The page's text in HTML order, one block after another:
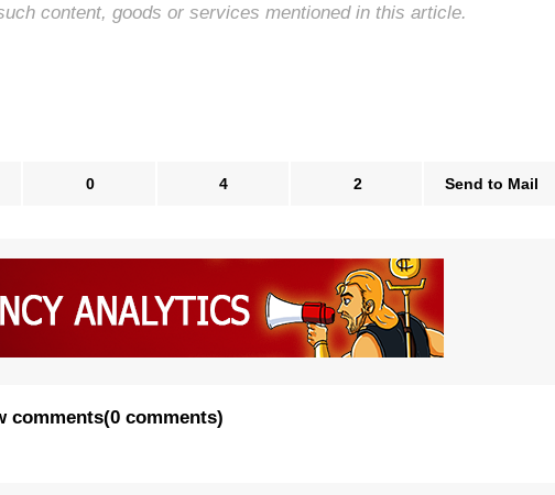
content, goods or services mentioned in this article.
0 4 2 Send to Mail
comments(0 comments)